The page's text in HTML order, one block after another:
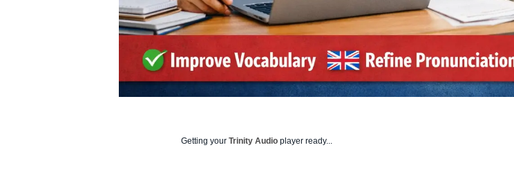
Getting your Trinity Audio player ready...